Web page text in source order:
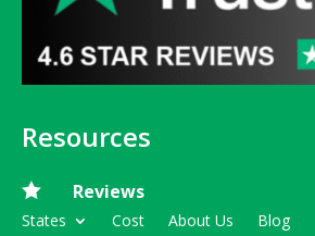
Resources
 Reviews
States Cost About Us Blog